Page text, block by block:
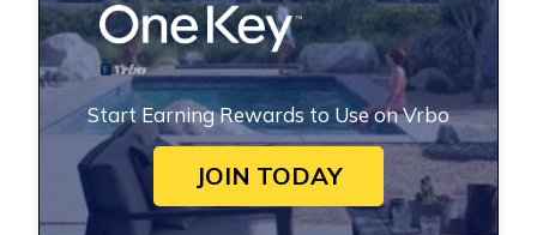
Start Earning Rewards to Use on Vrbo
JOIN TODAY